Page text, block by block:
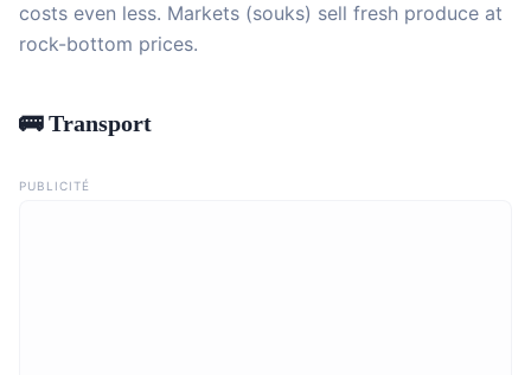
costs even less. Markets (souks) sell fresh produce at
rock-bottom prices.
🚌 Transport
PUBLICITÉ